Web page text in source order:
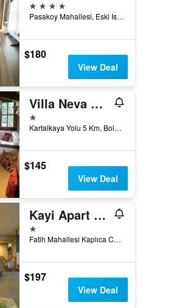
4 stars
Pasakoy Mahallesi, Eski Istanbul, Caddesi No:73, Bolu, Türkiye (Turkey)
$180
View Deal
Villa Neva Hotel
1 star
Kartalkaya Yolu 5 Km, Bolu, Türkiye (Turkey)
$145
View Deal
Kayi Apart Hotel
1 star
Fatih Mahallesi Kaplıca Caddesi No:14, Bolu, Türkiye (Turkey)
$197
View Deal